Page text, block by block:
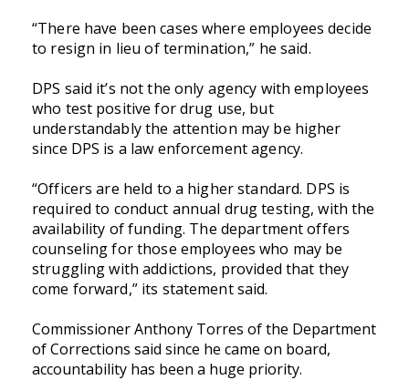
“There have been cases where employees decide
to resign in lieu of termination,” he said.
DPS said it’s not the only agency with employees
who test positive for drug use, but
understandably the attention may be higher
since DPS is a law enforcement agency.
“Officers are held to a higher standard. DPS is
required to conduct annual drug testing, with the
availability of funding. The department offers
counseling for those employees who may be
struggling with addictions, provided that they
come forward,” its statement said.
Commissioner Anthony Torres of the Department
of Corrections said since he came on board,
accountability has been a huge priority.